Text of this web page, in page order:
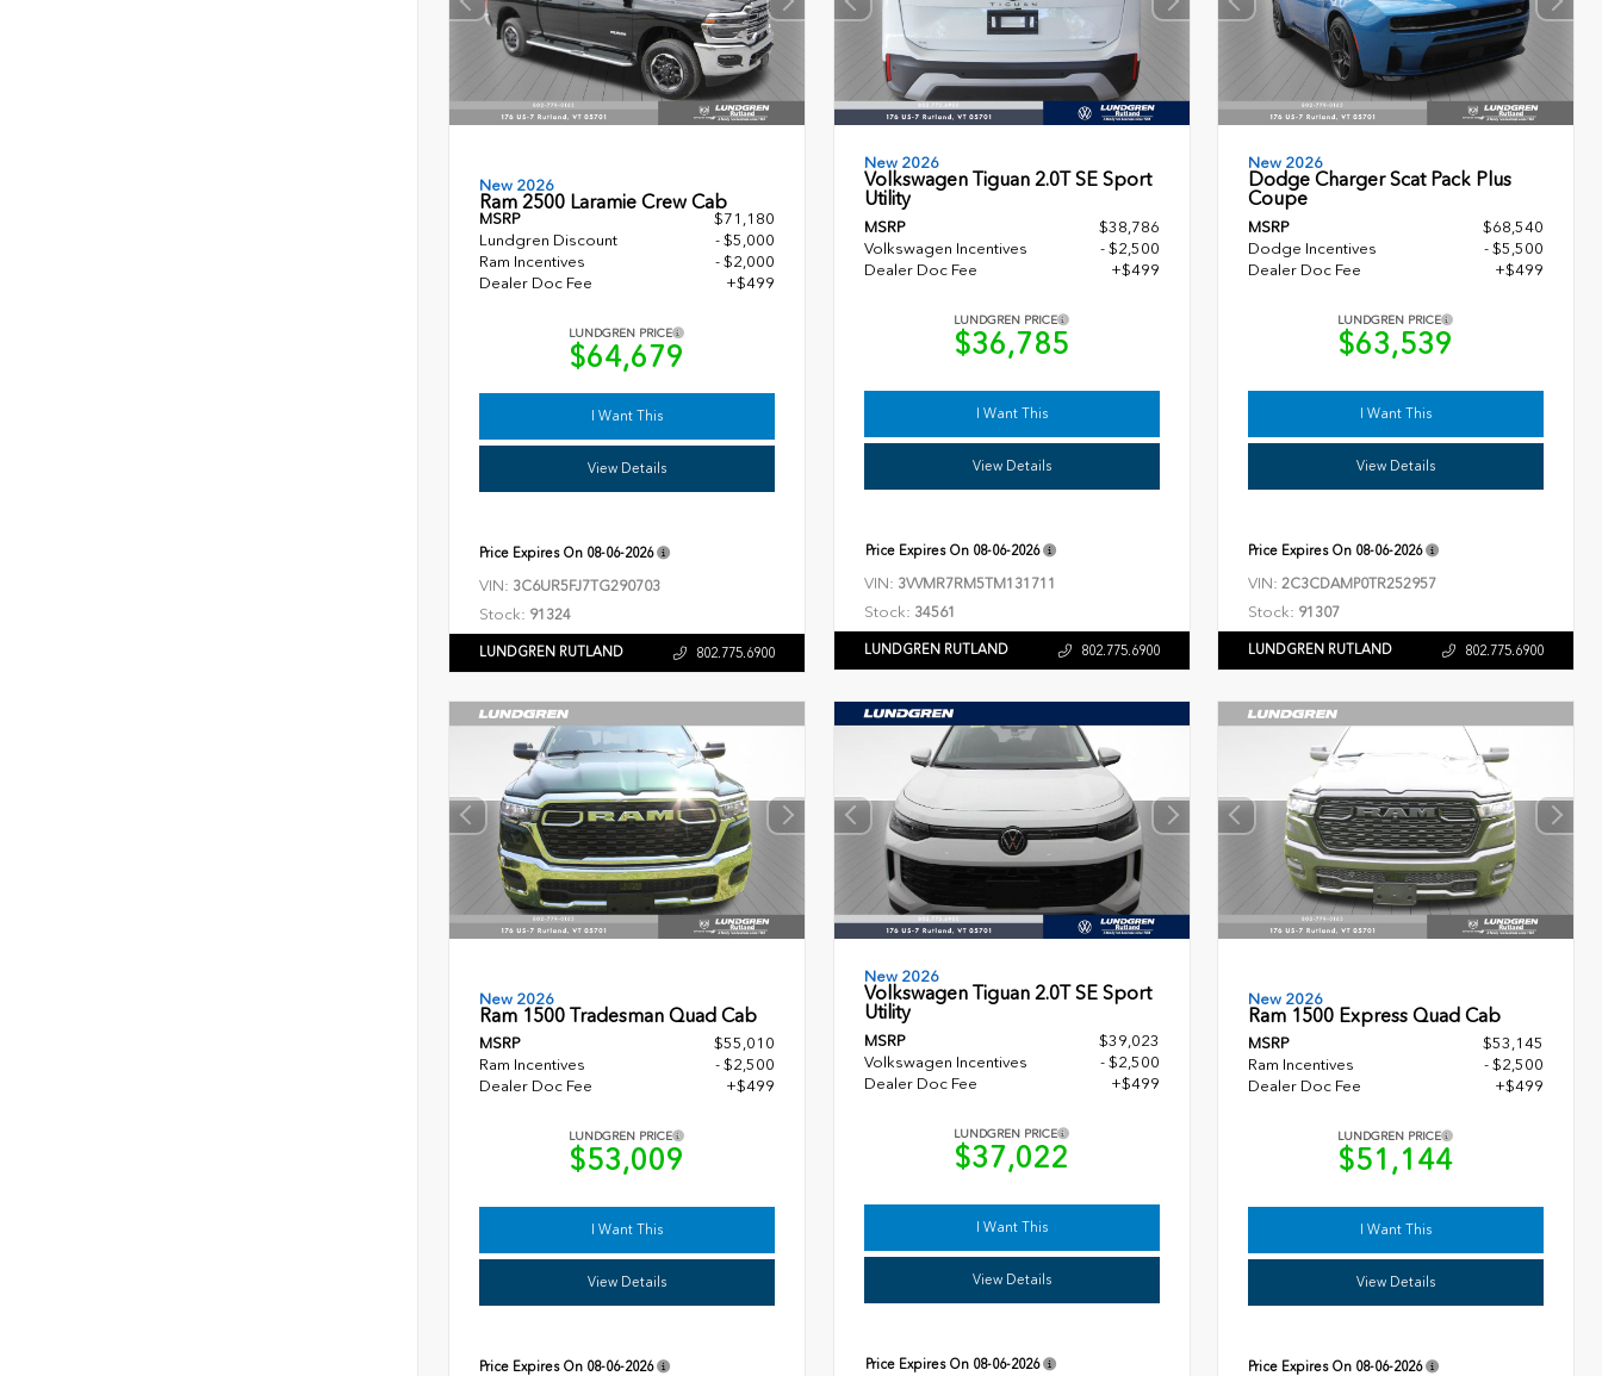
New 2026
Ram 2500 Laramie Crew Cab
MSRP
$71,180
Lundgren Discount
- $5,000
Ram Incentives
- $2,000
Dealer Doc Fee
+$499
LUNDGREN PRICE
$64,679
I Want This
View Details
Price Expires On 08-06-2026
VIN: 3C6UR5FJ7TG290703
Stock: 91324
LUNDGREN RUTLAND 802.775.6900
New 2026
Volkswagen Tiguan 2.0T SE Sport
Utility
MSRP
$38,786
Volkswagen Incentives
- $2,500
Dealer Doc Fee
+$499
LUNDGREN PRICE
$36,785
I Want This
View Details
Price Expires On 08-06-2026
VIN: 3VVMR7RM5TM131711
Stock: 34561
LUNDGREN RUTLAND 802.775.6900
New 2026
Dodge Charger Scat Pack Plus
Coupe
MSRP
$68,540
Dodge Incentives
- $5,500
Dealer Doc Fee
+$499
LUNDGREN PRICE
$63,539
I Want This
View Details
Price Expires On 08-06-2026
VIN: 2C3CDAMP0TR252957
Stock: 91307
LUNDGREN RUTLAND 802.775.6900
New 2026
Ram 1500 Tradesman Quad Cab
MSRP
$55,010
Ram Incentives
- $2,500
Dealer Doc Fee
+$499
LUNDGREN PRICE
$53,009
I Want This
View Details
Price Expires On 08-06-2026
New 2026
Volkswagen Tiguan 2.0T SE Sport
Utility
MSRP
$39,023
Volkswagen Incentives
- $2,500
Dealer Doc Fee
+$499
LUNDGREN PRICE
$37,022
I Want This
View Details
Price Expires On 08-06-2026
New 2026
Ram 1500 Express Quad Cab
MSRP
$53,145
Ram Incentives
- $2,500
Dealer Doc Fee
+$499
LUNDGREN PRICE
$51,144
I Want This
View Details
Price Expires On 08-06-2026